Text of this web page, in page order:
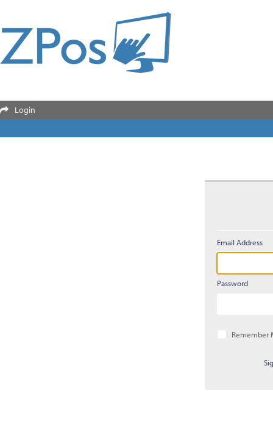
 Login
Email Address
Password
Remember